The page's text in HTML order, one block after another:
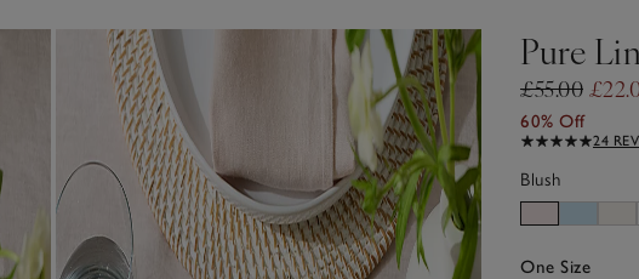
Pure
£55.00
60% Off
24
Blush
One Size